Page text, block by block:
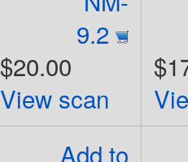
9.2
$20.00
View scan
Add to